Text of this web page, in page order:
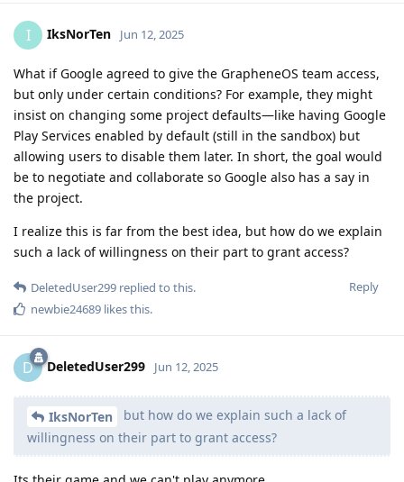
I IksNorTen Jun 12, 2025
What if Google agreed to give the GrapheneOS team access,
but only under certain conditions? For example, they might
insist on changing some project defaults—like having Google
Play Services enabled by default (still in the sandbox) but
allowing users to disable them later. In short, the goal would
be to negotiate and collaborate so Google also has a say in
the project.
I realize this is far from the best idea, but how do we explain
such a lack of willingness on their part to grant access?
Reply
DeletedUser299 replied to this.
newbie24689 likes this.
D DeletedUser299 Jun 12, 2025
IksNorTen
but how do we explain such a lack of
willingness on their part to grant access?